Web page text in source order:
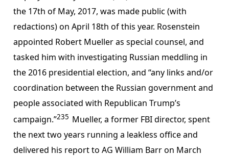
the 17th of May, 2017, was made public (with
redactions) on April 18th of this year. Rosenstein
appointed Robert Mueller as special counsel, and
tasked him with investigating Russian meddling in
the 2016 presidential election, and “any links and/or
coordination between the Russian government and
people associated with Republican Trump’s
campaign.”235 Mueller, a former FBI director, spent
the next two years running a leakless office and
delivered his report to AG William Barr on March